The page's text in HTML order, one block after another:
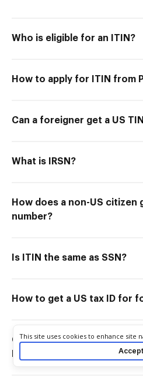
Who is eligible for an ITIN?
How to apply for ITIN from
Can a foreigner get a US
What is IRSN?
How does a non-US citizen
number?
Is ITIN the same as SSN?
How to get a US tax ID for
Can a foreign company
Cookie consent notice
This site uses cookies to enhance site
your experience. By using this site you
as described in our
.
Accept